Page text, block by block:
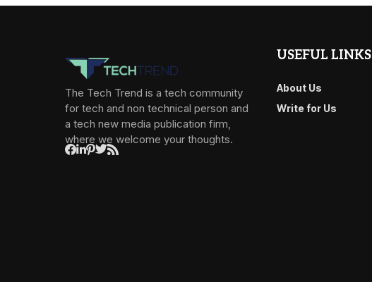
The Tech Trend is a tech community
for tech and non technical person and
a tech new media publication firm,
where we welcome your thoughts.
USEFUL LINKS
About Us
Write for Us